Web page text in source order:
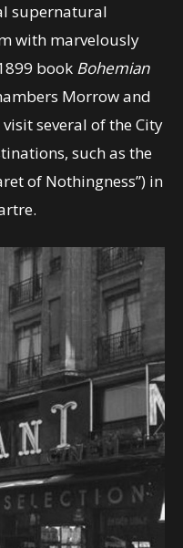
supernatural
with marvelously
book Bohemian
Morrow and
several of the City
such as the
of Nothingness”) in